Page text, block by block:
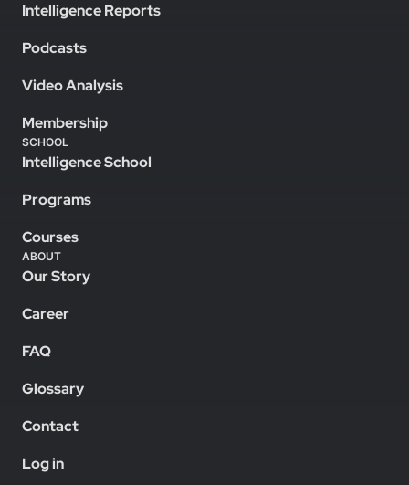
Intelligence Reports
Podcasts
Video Analysis
Membership
SCHOOL
Intelligence School
Programs
Courses
ABOUT
Our Story
Career
FAQ
Glossary
Contact
Log in